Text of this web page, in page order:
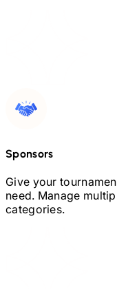
Sponsors
Give your
need. Manage
categories.